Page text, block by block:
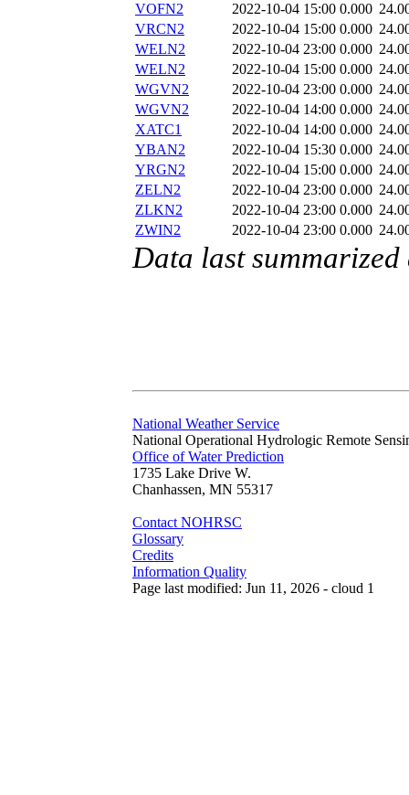
VOFN2
2022-10-04 15:00 0.000
VRCN2
2022-10-04 15:00 0.000
WELN2
2022-10-04 23:00 0.000
WELN2
2022-10-04 15:00 0.000
WGVN2
2022-10-04 23:00 0.000
WGVN2
2022-10-04 14:00 0.000
XATC1
2022-10-04 14:00 0.000
YBAN2
2022-10-04 15:30 0.000
YRGN2
2022-10-04 15:00 0.000
ZELN2
2022-10-04 23:00 0.000
ZLKN2
2022-10-04 23:00 0.000
ZWIN2
2022-10-04 23:00 0.000
Data last
National Weather Service
National Operational Hydrologic Remote
Office of Water Prediction
1735 Lake Drive W.
Chanhassen, MN 55317
Contact NOHRSC
Glossary
Credits
Information Quality
Page last modified: Jun 11, 2026 - cloud 1